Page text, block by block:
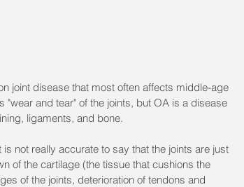
joint disease that most often affects middle-age
and tear" of the joints, but OA is a disease
ligaments, and bone.
not really accurate to say that the joints are just
of the cartilage (the tissue that cushions the
of the joints, deterioration of tendons and